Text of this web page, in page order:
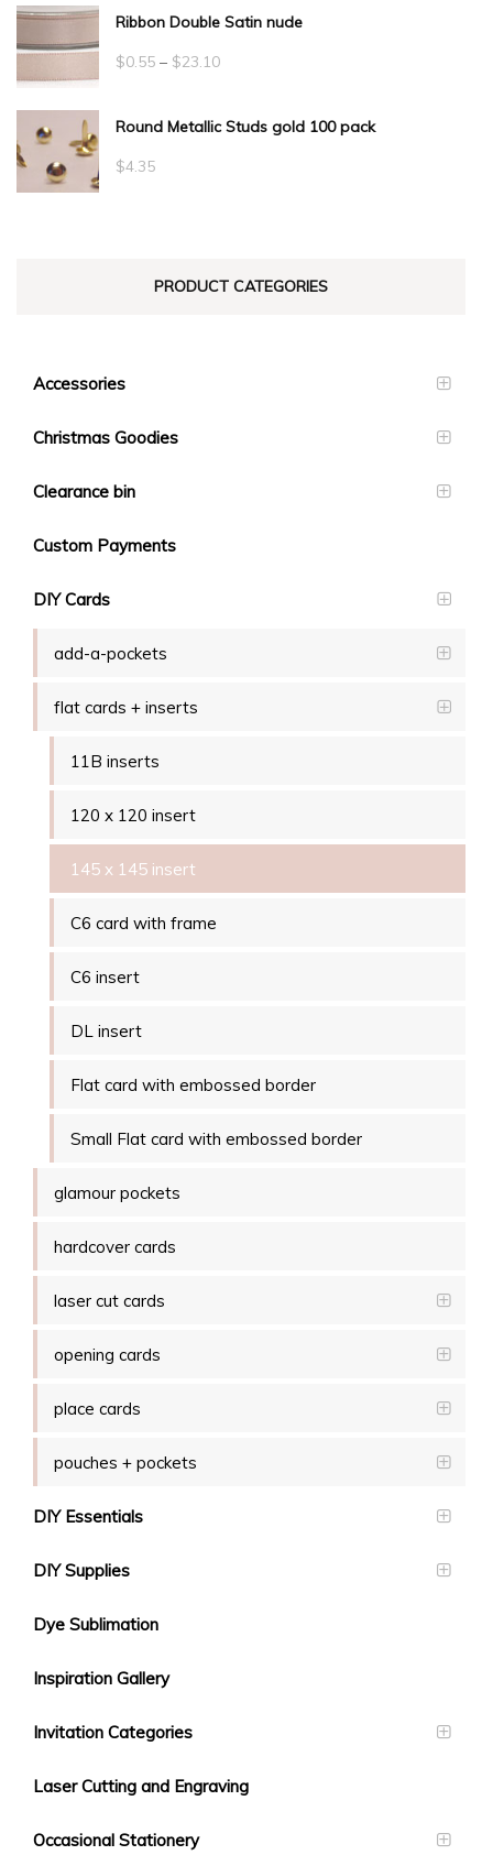
Ribbon Double Satin nude
$0.55 – $23.10Price
$0.55
Round Metallic Studs gold 100 pack
$4.35
PRODUCT CATEGORIES
Accessories
Christmas Goodies
Clearance bin
Custom Payments
DIY Cards
add-a-pockets
flat cards + inserts
11B inserts
120 x 120 insert
145 x 145 insert
C6 card with frame
C6 insert
DL insert
Flat card with embossed border
Small Flat card with embossed border
glamour pockets
hardcover cards
laser cut cards
opening cards
place cards
pouches + pockets
DIY Essentials
DIY Supplies
Dye Sublimation
Inspiration Gallery
Invitation Categories
Laser Cutting and Engraving
Occasional Stationery